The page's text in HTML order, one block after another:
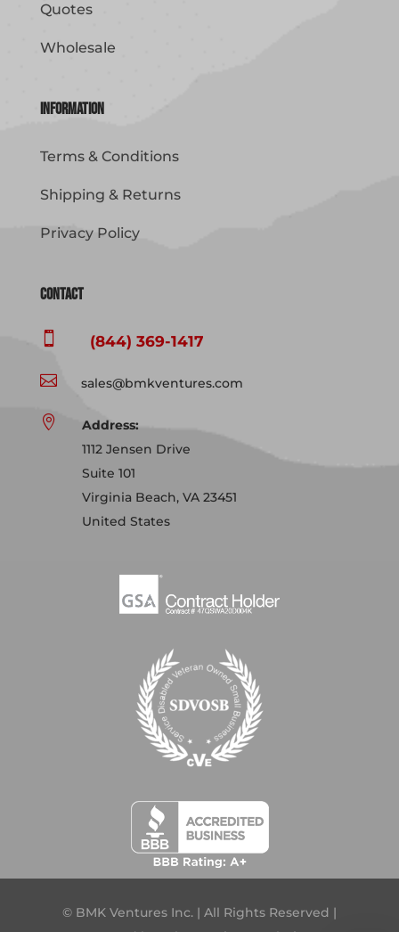
Quotes
Wholesale
Information
Terms & Conditions
Shipping & Returns
Privacy Policy
Contact
 (844) 369-1417
 sales@bmkventures.com

Address:
1112 Jensen Drive
Suite 101
Virginia Beach, VA 23451
United States
© BMK Ventures Inc. | All Rights Reserved |